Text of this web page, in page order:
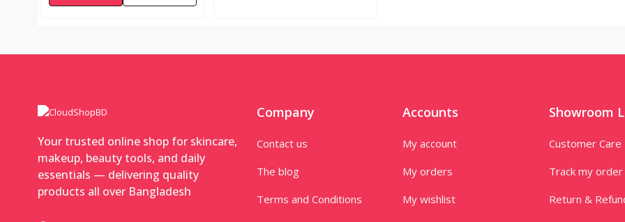
Your trusted online shop for skincare,
makeup, beauty tools, and daily
essentials — delivering quality
products all over Bangladesh
Company
Contact us
The blog
Terms and Conditions
Accounts
My account
My orders
My wishlist
Showroom
Customer Care
Track my order
Return &